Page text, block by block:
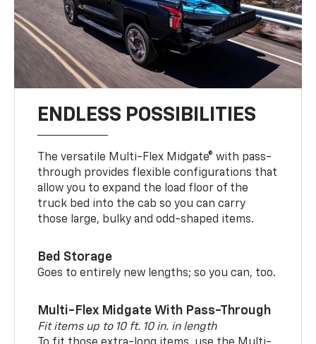
ENDLESS POSSIBILITIES
The versatile Multi-Flex Midgate® with pass-
through provides flexible configurations that
allow you to expand the load floor of the
truck bed into the cab so you can carry
those large, bulky and odd-shaped items.
Bed Storage
Goes to entirely new lengths; so you can, too.
Multi-Flex Midgate With Pass-Through
Fit items up to 10 ft. 10 in. in length